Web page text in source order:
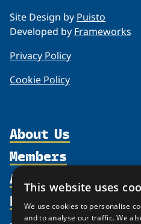
Site Design by Puisto
Developed by Frameworks
Privacy Policy
Cookie Policy
About Us
Organization
Supporters
Shared Voices
Members
Participate
Activities
north2north
Resources
This website uses
We use cookies to personalise
and to analyse our traffic. We